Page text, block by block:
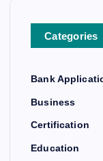
Categories
Bank
Business
Certification
Education